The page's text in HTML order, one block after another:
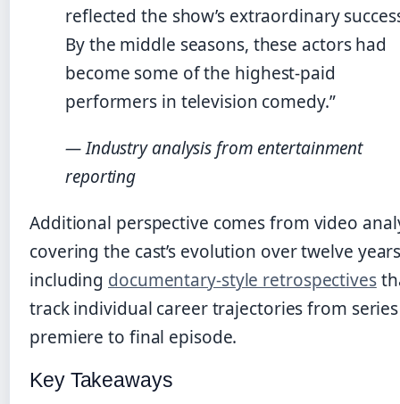
reflected the show’s extraordinary
By the middle seasons, these actors had
become some of the highest-paid
performers in television comedy.”
— Industry analysis from entertainment
reporting
Additional perspective comes from video
covering the cast’s evolution over twelve
including documentary-style retrospectives
track individual career trajectories from series
premiere to final episode.
Key Takeaways